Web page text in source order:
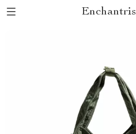
Enchantris